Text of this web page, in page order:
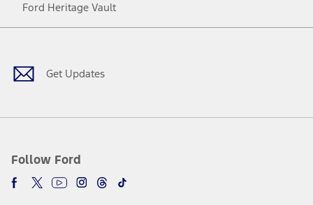
Ford Heritage Vault
Get Updates
Follow Ford
Facebook
TwitterYoutubeInstagram
Threads
TikTok